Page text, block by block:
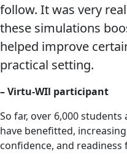
follow. It was very
these simulations
helped improve
practical setting.
– Virtu-WIl participant
So far, over 6,000
have benefitted,
confidence, and